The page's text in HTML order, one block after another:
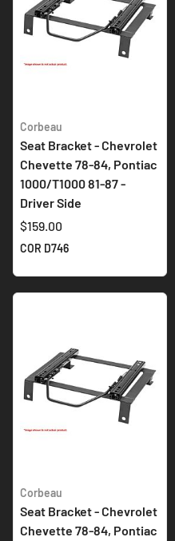
Corbeau
Seat Bracket - Chevrolet
Chevette 78-84, Pontiac
1000/T1000 81-87 -
Driver Side
$159.00
COR D746
Corbeau
Seat Bracket - Chevrolet
Chevette 78-84, Pontiac